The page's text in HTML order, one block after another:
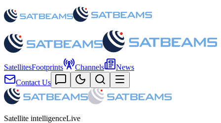
SatellitesFootprints Channels
News
Contact Us
Satellite intelligenceLive